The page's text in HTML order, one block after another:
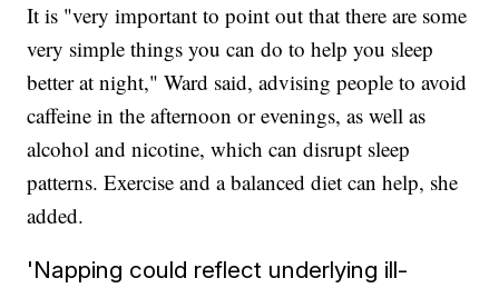
It is "very important to point out that there are some
very simple things you can do to help you sleep
better at night," Ward said, advising people to avoid
caffeine in the afternoon or evenings, as well as
alcohol and nicotine, which can disrupt sleep
patterns. Exercise and a balanced diet can help, she
added.
'Napping could reflect underlying ill-